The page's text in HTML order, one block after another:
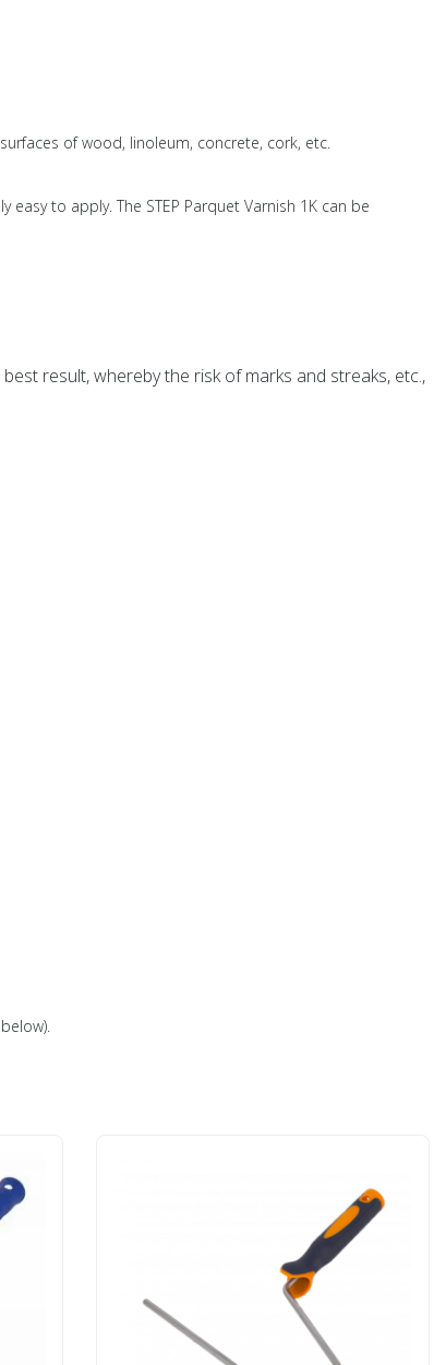
of wood, linoleum, concrete, cork, etc.
to apply. The STEP Parquet Varnish 1K can be
result, whereby the risk of marks and streaks, etc.,